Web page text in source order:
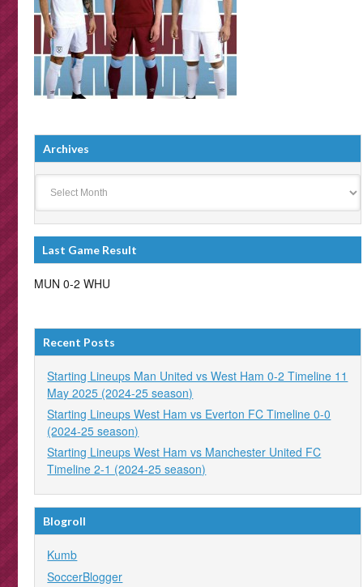
Archives
Last Game Result
MUN 0-2 WHU
Recent Posts
Starting Lineups Man United vs West Ham 0-2 Timeline 11
May 2025 (2024-25 season)
Starting Lineups West Ham vs Everton FC Timeline 0-0
(2024-25 season)
Starting Lineups West Ham vs Manchester United FC
Timeline 2-1 (2024-25 season)
Blogroll
Kumb
SoccerBlogger